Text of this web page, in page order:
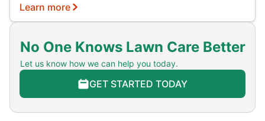
Learn more
No One Knows Lawn Care Better
Let us know how we can help you today.
GET STARTED TODAY